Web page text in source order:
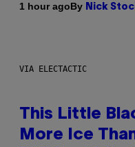
1 hour agoBy Nick
VIA ELECTACTIC
This Little
More Ice